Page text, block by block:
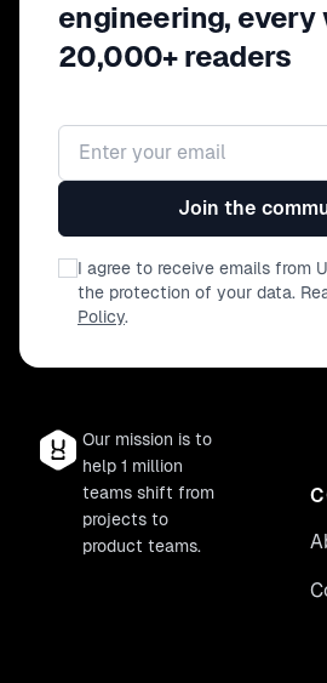
engineering, every
20,000+ readers
Email address
Join the
I agree to receive emails from
the protection of your data.
Policy.
Our mission is to
help 1 million
teams shift from
projects to
product teams.